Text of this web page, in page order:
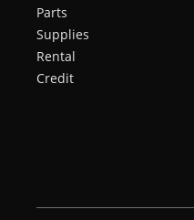
Parts
Supplies
Rental
Credit